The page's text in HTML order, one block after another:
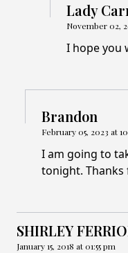
Lady
November 02,
I hope you
Brandon
February 05, 2023 at
I am going to
tonight. Thanks
SHIRLEY
January 15, 2018 at 01:55 pm